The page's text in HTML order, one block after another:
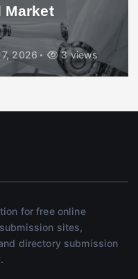
Market
2026 3 views
for free online
sites,
directory submission